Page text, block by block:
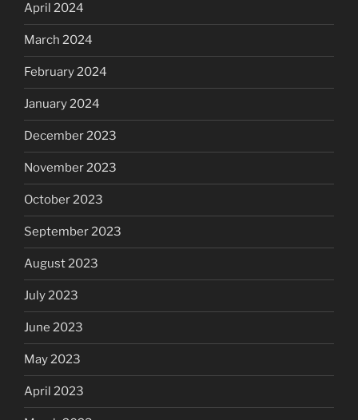
April 2024
March 2024
February 2024
January 2024
December 2023
November 2023
October 2023
September 2023
August 2023
July 2023
June 2023
May 2023
April 2023